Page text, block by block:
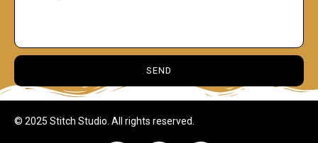
SEND
© 2025 Stitch Studio. All rights reserved.